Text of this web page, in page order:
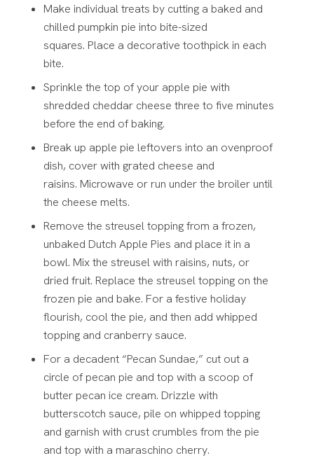
Make individual treats by cutting a baked and
chilled pumpkin pie into bite-sized
squares. Place a decorative toothpick in each
bite.
Sprinkle the top of your apple pie with
shredded cheddar cheesethree to five minutes
before the end of baking.
Break up apple pie leftovers into an ovenproof
dish, cover with grated cheese and
raisins. Microwave or run under the broiler until
the cheese melts.
Remove the streusel topping from a frozen,
unbaked Dutch Apple Pies and place it in a
bowl. Mix the streusel with raisins, nuts, or
dried fruit. Replace the streusel topping on the
frozen pie and bake. For a festive holiday
flourish, cool the pie, and then add whipped
topping and cranberry sauce.
For a decadent “Pecan Sundae,” cut out a
circle of pecan pie and top with a scoop of
butter pecan ice cream. Drizzle with
butterscotch sauce, pile on whipped topping
and garnish with crust crumbles from the pie
and top with a maraschino cherry.